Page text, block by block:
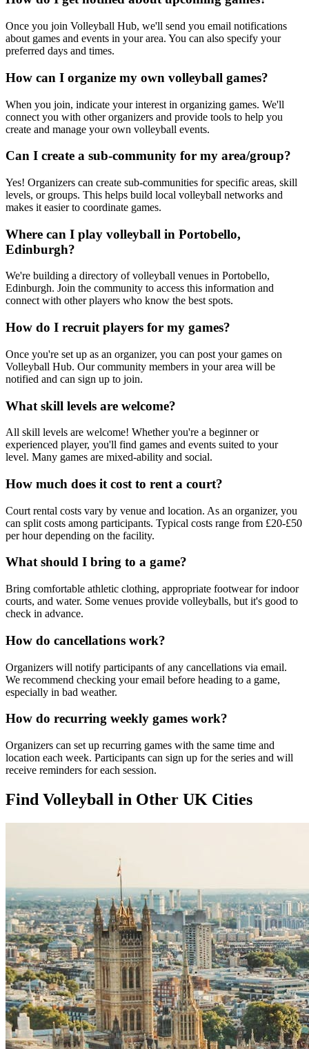
Once you join Volleyball Hub, we'll send you email notifications
about games and events in your area. You can also specify your
preferred days and times.
How can I organize my own volleyball games?
When you join, indicate your interest in organizing games. We'll
connect you with other organizers and provide tools to help you
create and manage your own volleyball events.
Can I create a sub-community for my area/group?
Yes! Organizers can create sub-communities for specific areas, skill
levels, or groups. This helps build local volleyball networks and
makes it easier to coordinate games.
Where can I play volleyball in Portobello,
Edinburgh?
We're building a directory of volleyball venues in Portobello,
Edinburgh. Join the community to access this information and
connect with other players who know the best spots.
How do I recruit players for my games?
Once you're set up as an organizer, you can post your games on
Volleyball Hub. Our community members in your area will be
notified and can sign up to join.
What skill levels are welcome?
All skill levels are welcome! Whether you're a beginner or
experienced player, you'll find games and events suited to your
level. Many games are mixed-ability and social.
How much does it cost to rent a court?
Court rental costs vary by venue and location. As an organizer, you
can split costs among participants. Typical costs range from £20-£50
per hour depending on the facility.
What should I bring to a game?
Bring comfortable athletic clothing, appropriate footwear for indoor
courts, and water. Some venues provide volleyballs, but it's good to
check in advance.
How do cancellations work?
Organizers will notify participants of any cancellations via email.
We recommend checking your email before heading to a game,
especially in bad weather.
How do recurring weekly games work?
Organizers can set up recurring games with the same time and
location each week. Participants can sign up for the series and will
receive reminders for each session.
Find Volleyball in Other UK Cities